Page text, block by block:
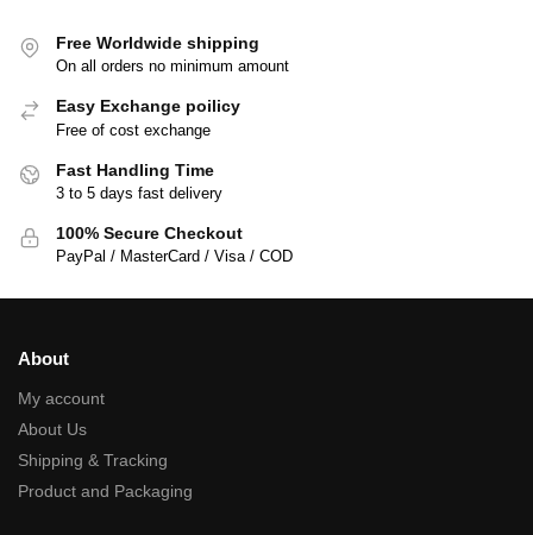
Free Worldwide shipping
On all orders no minimum amount
Easy Exchange poilicy
Free of cost exchange
Fast Handling Time
3 to 5 days fast delivery
100% Secure Checkout
PayPal / MasterCard / Visa / COD
About
My account
About Us
Shipping & Tracking
Product and Packaging